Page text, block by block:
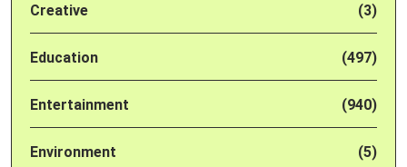
Creative (3)
Education (497)
Entertainment (940)
Environment (5)